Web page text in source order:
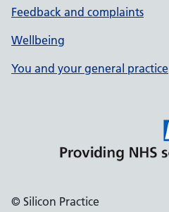
Feedback and complaints
Wellbeing
You and your general practice
© Silicon Practice